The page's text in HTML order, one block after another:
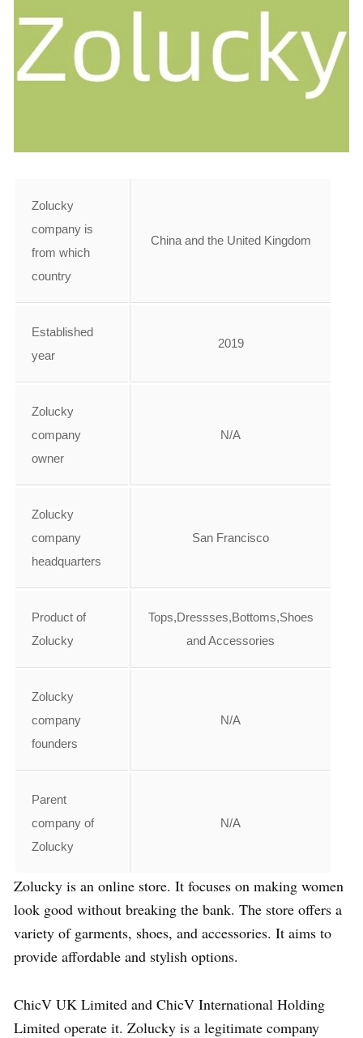
Zolucky
company is
from which
country
China and the United Kingdom
Established
year
2019
Zolucky
company
owner
N/A
Zolucky
company
headquarters
San Francisco
Product of
Zolucky
Tops,Dressses,Bottoms,Shoes
and Accessories
Zolucky
company
founders
N/A
Parent
company of
Zolucky
N/A
Zolucky is an online store. It focuses on making women
look good without breaking the bank. The store offers a
variety of garments, shoes, and accessories. It aims to
provide affordable and stylish options.
ChicV UK Limited and ChicV International Holding
Limited operate it. Zolucky is a legitimate company